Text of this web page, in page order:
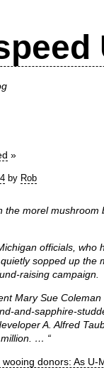
»
by Rob
the morel
officials,
sopped up the
raising campaign.
Mary Sue
and-sapphire-
A. Alfred
… “
wooing donors: As